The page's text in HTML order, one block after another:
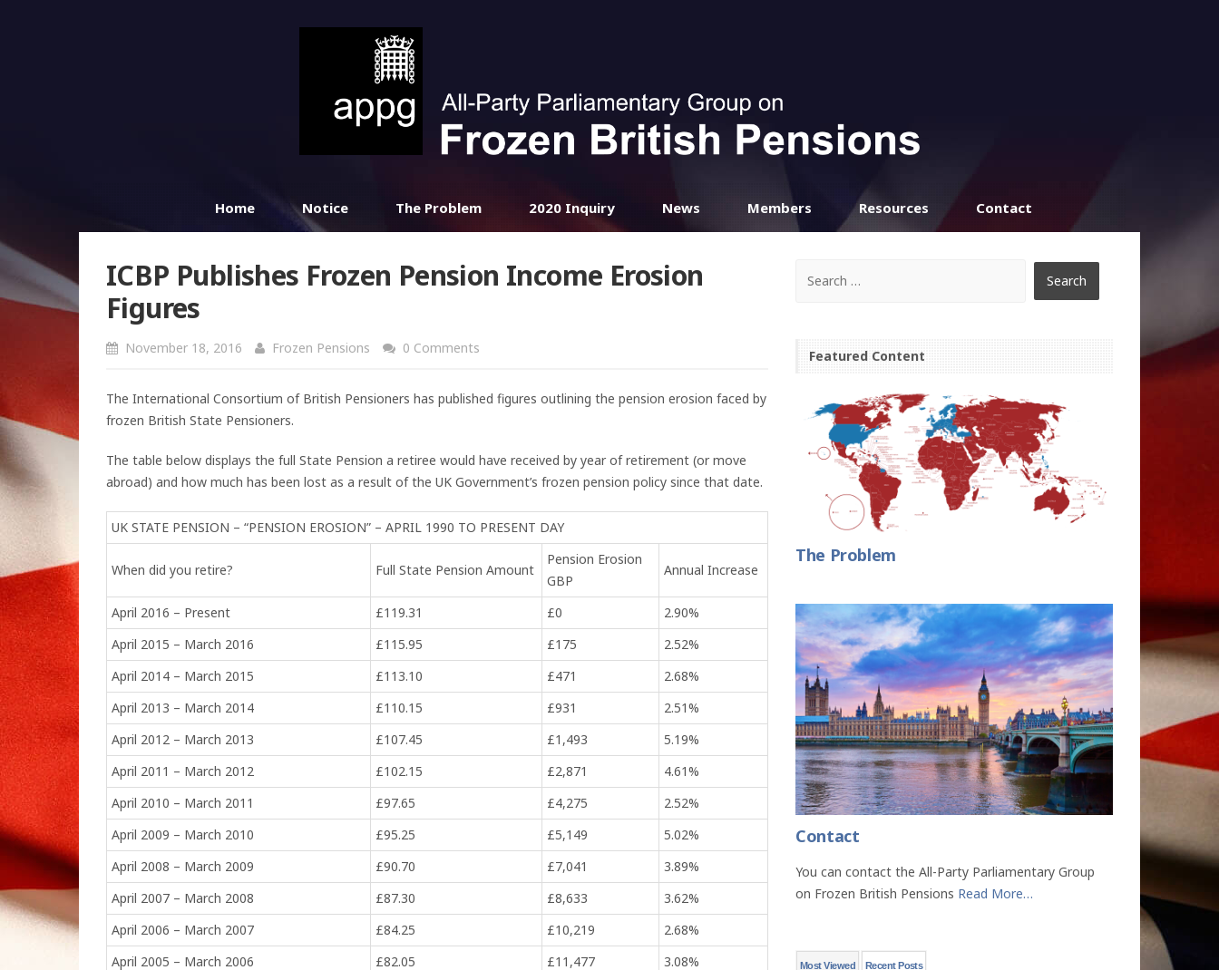
Home Notice The Problem 2020 Inquiry News Members Resources Contact
ICBP Publishes Frozen Pension Income Erosion
Figures
November 18, 2016 Frozen Pensions 0 Comments
The International Consortium of British Pensioners has published figures outlining the pension erosion faced by
frozen British State Pensioners.
The table below displays the full State Pension a retiree would have received by year of retirement (or move
abroad) and how much has been lost as a result of the UK Government’s frozen pension policy since that date.
UK STATE PENSION – “PENSION EROSION” – APRIL 1990 TO PRESENT DAY
When did you retire? Full State Pension Amount
Pension Erosion
GBP
Annual Increase
April 2016 – Present £119.31 £0
2.90%
April 2015 – March 2016
£115.95 £175
2.52%
April 2014 – March 2015
£113.10 £471
2.68%
April 2013 – March 2014
£110.15 £931
2.51%
April 2012 – March 2013
£107.45 £1,493
5.19%
April 2011 – March 2012
£102.15 £2,871
4.61%
April 2010 – March 2011
£97.65 £4,275
2.52%
April 2009 – March 2010
£95.25 £5,149
5.02%
April 2008 – March 2009
£90.70 £7,041
3.89%
April 2007 – March 2008
£87.30 £8,633
3.62%
April 2006 – March 2007
£84.25 £10,219
2.68%
April 2005 – March 2006
£82.05 £11,477
3.08%
Featured Content
The Problem
Contact
You can contact the All-Party Parliamentary Group
on Frozen British Pensions Read More…
Most Viewed Recent Posts